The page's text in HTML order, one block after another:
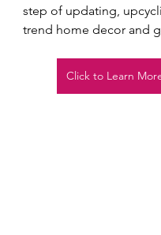
step of updating,
trend home decor and
Click to Learn